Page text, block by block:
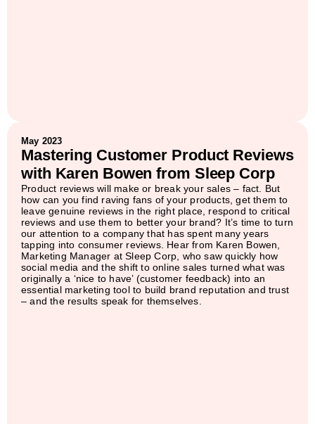
May 2023
Mastering Customer Product Reviews
with Karen Bowen from Sleep Corp
Product reviews will make or break your sales – fact. But
how can you find raving fans of your products, get them to
leave genuine reviews in the right place, respond to critical
reviews and use them to better your brand? It’s time to turn
our attention to a company that has spent many years
tapping into consumer reviews. Hear from Karen Bowen,
Marketing Manager at Sleep Corp, who saw quickly how
social media and the shift to online sales turned what was
originally a ‘nice to have’ (customer feedback) into an
essential marketing tool to build brand reputation and trust
– and the results speak for themselves.